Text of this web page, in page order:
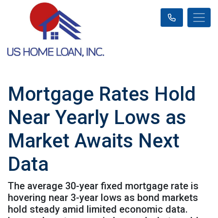
Mortgage Rates Hold
Near Yearly Lows as
Market Awaits Next
Data
The average 30-year fixed mortgage rate is
hovering near 3-year lows as bond markets
hold steady amid limited economic data.